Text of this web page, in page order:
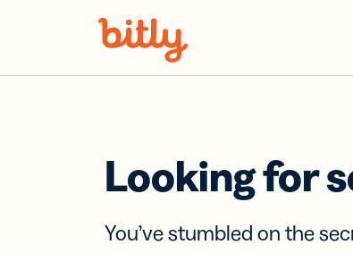
Looking for
You’ve stumbled on the